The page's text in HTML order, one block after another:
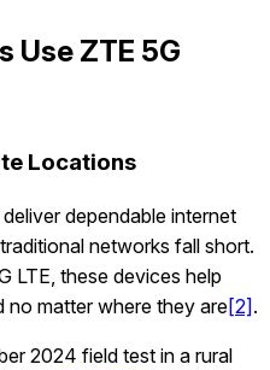
Use ZTE 5G
Locations
dependable internet
networks fall short.
LTE, these devices help
no matter where they are[2] .
2024 field test in a rural